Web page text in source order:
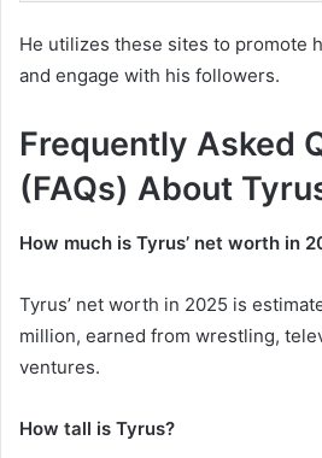
He utilizes these sites to promote
and engage with his followers.
Frequently Asked
(FAQs) About
How much is Tyrus’ net worth in
Tyrus’ net worth in 2025 is
million, earned from wrestling,
ventures.
How tall is Tyrus?